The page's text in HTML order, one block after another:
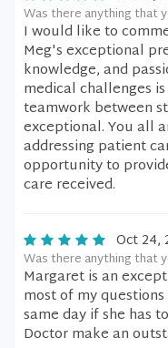
Was there anything that
I would like to
Meg's exceptional
knowledge, and
medical challenges
teamwork between
exceptional. You all
addressing patient
opportunity to
care received.
Oct 24,
Was there anything that
Margaret is an
most of my
same day if she has
Doctor make an